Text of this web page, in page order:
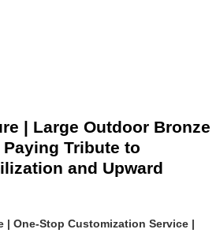
| Large Outdoor Bronze
Tribute to
and Upward
| One-Stop Customization Service |